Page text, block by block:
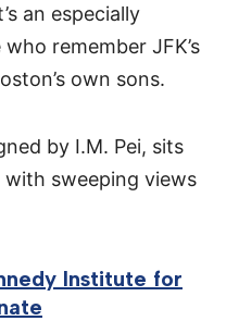
an especially
remember JFK’s
own sons.
by I.M. Pei, sits
sweeping views
Institute for